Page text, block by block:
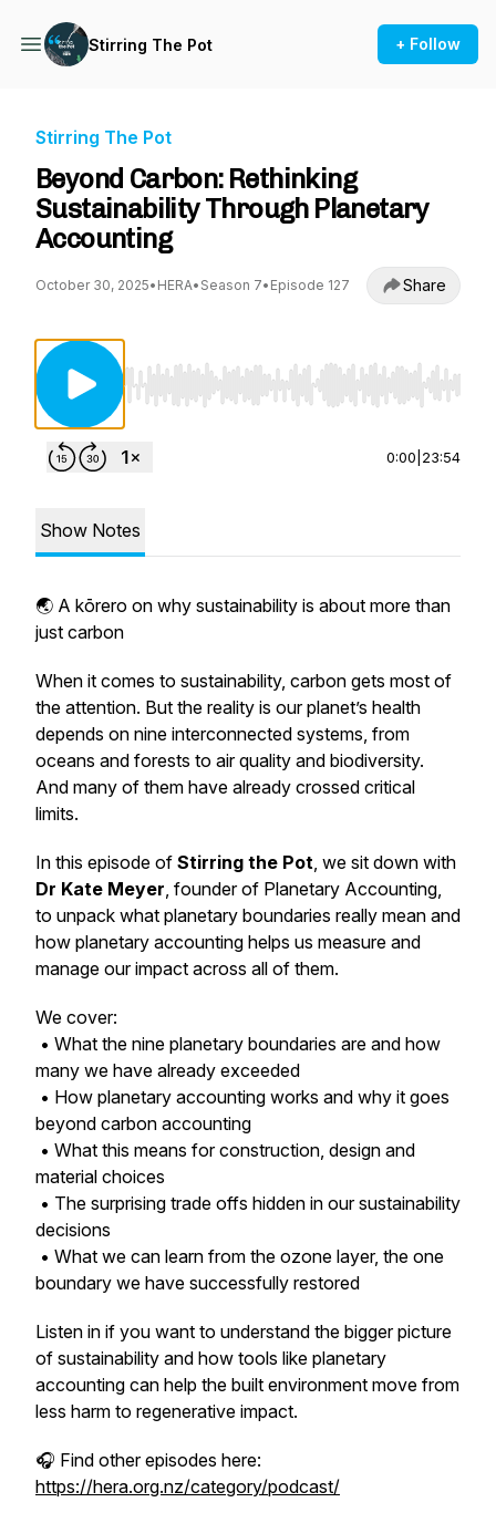
Stirring The Pot + Follow
Stirring The Pot
Beyond Carbon: Rethinking
Sustainability Through Planetary
Accounting
October 30, 2025• HERA• Season 7• Episode 127 Share
Use Left/Right to seek, Home/End to jump
0:00 23:54
Show Notes
🌏 A kōrero on why sustainability is about more than
just carbon
When it comes to sustainability, carbon gets most of
the attention. But the reality is our planet’s health
depends on nine interconnected systems, from
oceans and forests to air quality and biodiversity.
And many of them have already crossed critical
limits.
In this episode of Stirring the Pot, we sit down with
Dr Kate Meyer, founder of Planetary Accounting,
to unpack what planetary boundaries really mean and
how planetary accounting helps us measure and
manage our impact across all of them.
We cover:
• What the nine planetary boundaries are and how
many we have already exceeded
• How planetary accounting works and why it goes
beyond carbon accounting
• What this means for construction, design and
material choices
• The surprising trade offs hidden in our sustainability
decisions
• What we can learn from the ozone layer, the one
boundary we have successfully restored
Listen in if you want to understand the bigger picture
of sustainability and how tools like planetary
accounting can help the built environment move from
less harm to regenerative impact.
🎧 Find other episodes here:
https://hera.org.nz/category/podcast/